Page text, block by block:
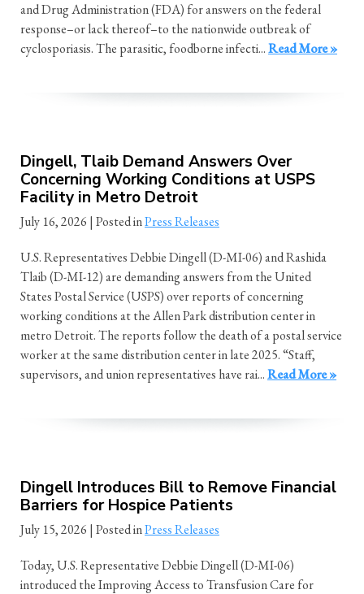
and Drug Administration (FDA) for answers on the federal
response–or lack thereof–to the nationwide outbreak of
cyclosporiasis. The parasitic, foodborne infecti...Read More »
Dingell, Tlaib Demand Answers Over
Concerning Working Conditions at USPS
Facility in Metro Detroit
July 16, 2026 | Posted inPress Releases
U.S. Representatives Debbie Dingell (D-MI-06) and Rashida
Tlaib (D-MI-12) are demanding answers from the United
States Postal Service (USPS) over reports of concerning
working conditions at the Allen Park distribution center in
metro Detroit. The reports follow the death of a postal service
worker at the same distribution center in late 2025. “Staff,
supervisors, and union representatives have rai...Read More »
Dingell Introduces Bill to Remove Financial
Barriers for Hospice Patients
July 15, 2026 | Posted inPress Releases
Today, U.S. Representative Debbie Dingell (D-MI-06)
introduced the Improving Access to Transfusion Care for